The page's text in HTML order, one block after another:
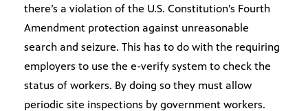
there’s a violation of the U.S. Constitution’s Fourth
Amendment protection against unreasonable
search and seizure. This has to do with the requiring
employers to use the e-verify system to check the
status of workers. By doing so they must allow
periodic site inspections by government workers.